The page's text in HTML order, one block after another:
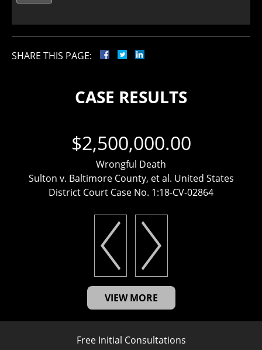
SHARE THIS PAGE:
CASE RESULTS
$2,500,000.00
Wrongful Death
Sulton v. Baltimore County, et al. United States
District Court Case No. 1:18-CV-02864
VIEW MORE
Free Initial Consultations